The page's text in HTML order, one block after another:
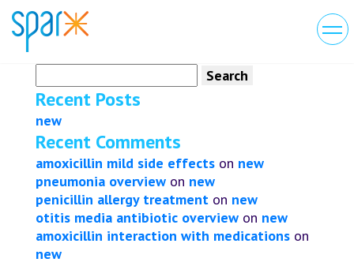
for:
Recent Posts
new
Recent Comments
amoxicillin mild side effects on new
pneumonia overview on new
penicillin allergy treatment on new
otitis media antibiotic overview on new
amoxicillin interaction with medications on
new